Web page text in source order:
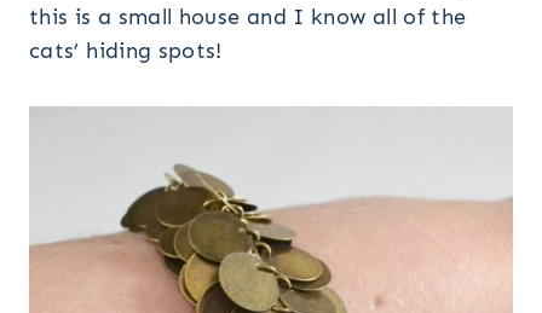
this is a small house and I know all of the
cats’ hiding spots!